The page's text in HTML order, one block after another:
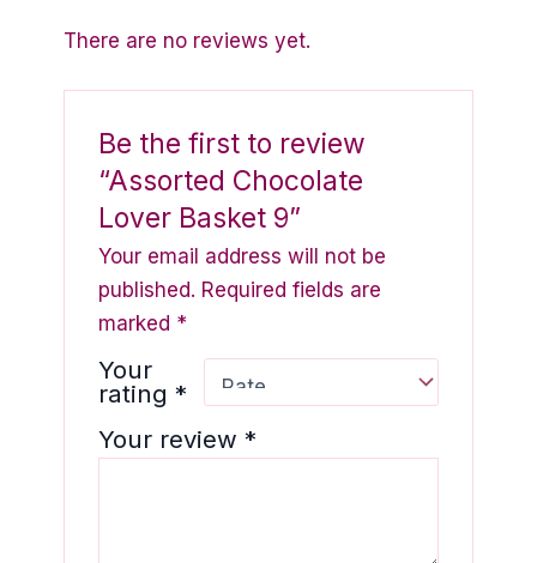
There are no reviews yet.
Be the first to review
“Assorted Chocolate
Lover Basket 9”
Your email address will not be
published. Required fields are
marked *
Your
rating*
Your review*